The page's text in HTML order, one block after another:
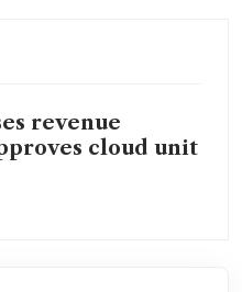
revenue
cloud unit